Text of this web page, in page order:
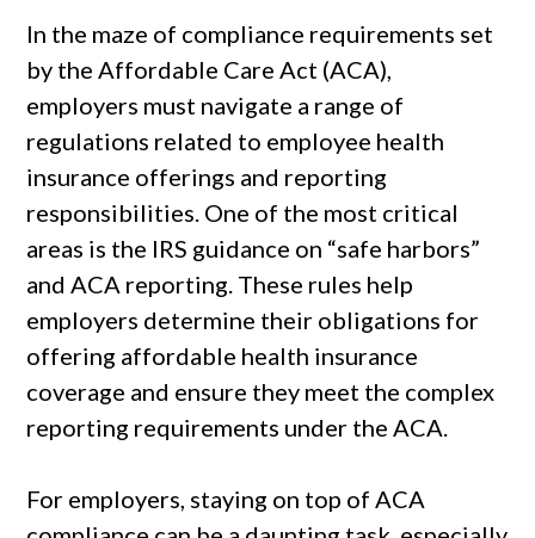
In the maze of compliance requirements set
by the Affordable Care Act (ACA),
employers must navigate a range of
regulations related to employee health
insurance offerings and reporting
responsibilities. One of the most critical
areas is the IRS guidance on “safe harbors”
and ACA reporting. These rules help
employers determine their obligations for
offering affordable health insurance
coverage and ensure they meet the complex
reporting requirements under the ACA.
For employers, staying on top of ACA